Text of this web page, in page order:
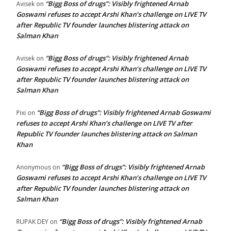
Avisek on “Bigg Boss of drugs”: Visibly frightened Arnab
Goswami refuses to accept Arshi Khan’s challenge on LIVE TV
after Republic TV founder launches blistering attack on
Salman Khan
Avisek on “Bigg Boss of drugs”: Visibly frightened Arnab
Goswami refuses to accept Arshi Khan’s challenge on LIVE TV
after Republic TV founder launches blistering attack on
Salman Khan
Pixi on “Bigg Boss of drugs”: Visibly frightened Arnab Goswami
refuses to accept Arshi Khan’s challenge on LIVE TV after
Republic TV founder launches blistering attack on Salman
Khan
Anonymous on “Bigg Boss of drugs”: Visibly frightened Arnab
Goswami refuses to accept Arshi Khan’s challenge on LIVE TV
after Republic TV founder launches blistering attack on
Salman Khan
RUPAK DEY on “Bigg Boss of drugs”: Visibly frightened Arnab